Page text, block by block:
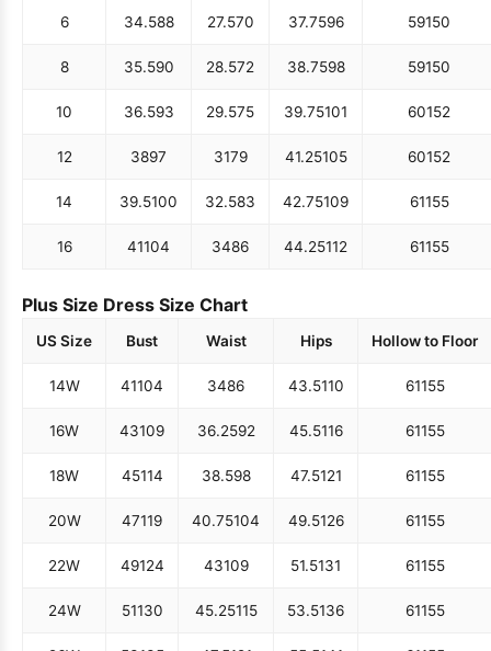
6 34.588 27.570 37.7596 59150
8 35.590 28.572 38.7598 59150
10 36.593 29.575 39.75101 60152
12 3897 3179 41.25105 60152
14 39.5100 32.583 42.75109 61155
16 41104 3486 44.25112 61155
Plus Size Dress Size Chart
US Size Bust Waist Hips Hollow to Floor
14W 41104 3486 43.5110 61155
16W 43109 36.2592 45.5116 61155
18W 45114 38.598 47.5121 61155
20W 47119 40.75104 49.5126 61155
22W 49124 43109 51.5131 61155
24W 51130 45.25115 53.5136 61155